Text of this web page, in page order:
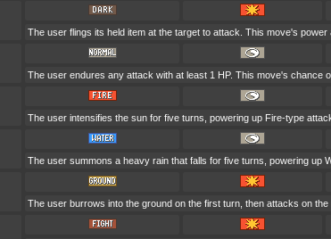
The user flings its held item at the target to attack. This move's power
The user endures any attack with at least 1 HP. This move's chance
The user intensifies the sun for five turns, powering up Fire-type
The user summons a heavy rain that falls for five turns, powering up
The user burrows into the ground on the first turn, then attacks on the